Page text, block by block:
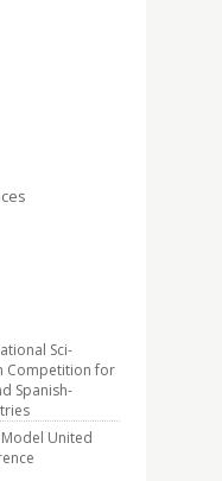
Sci-
Competition for
Spanish-
United